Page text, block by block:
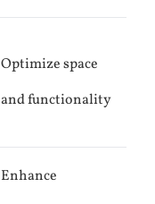
Optimize space
and functionality
Enhance